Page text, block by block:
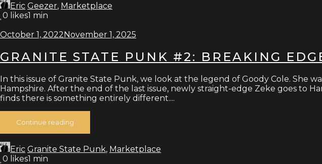
Eric Geezer, Marketplace
0 likes1 min
October 1, 2022November 1, 2025
GRANITE STATE PUNK #2: BREAKING
In this issue of Granite State Punk, we look at the legend of Goody Cole. She
Hampshire. After the end of the last issue, newly straight-edge Zeke goes to
finds there is something entirely different....
Continue reading
Eric Granite State Punk, Marketplace
0 likes1 min